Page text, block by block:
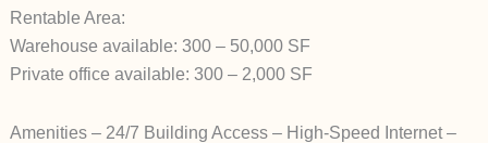
Rentable Area:
Warehouse available: 300 – 50,000 SF
Private office available: 300 – 2,000 SF
Amenities – 24/7 Building Access – High-Speed Internet –